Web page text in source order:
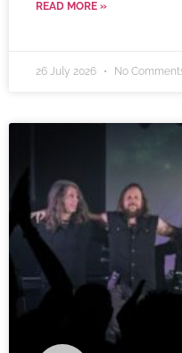
READ MORE »
26 July 2026 No